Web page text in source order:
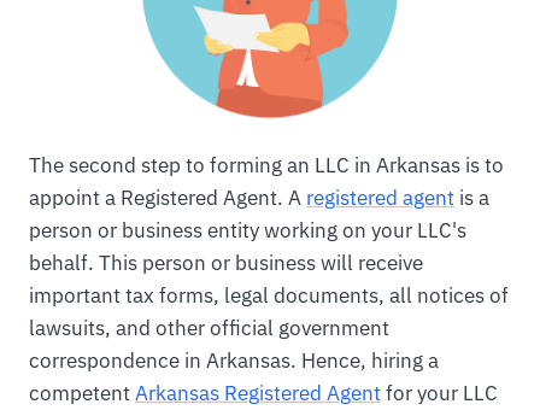
The second step to forming an LLC in Arkansas is to
appoint a Registered Agent. A registered agent is a
person or business entity working on your LLC's
behalf. This person or business will receive
important tax forms, legal documents, all notices of
lawsuits, and other official government
correspondence in Arkansas. Hence, hiring a
competentArkansas Registered Agentfor your LLC